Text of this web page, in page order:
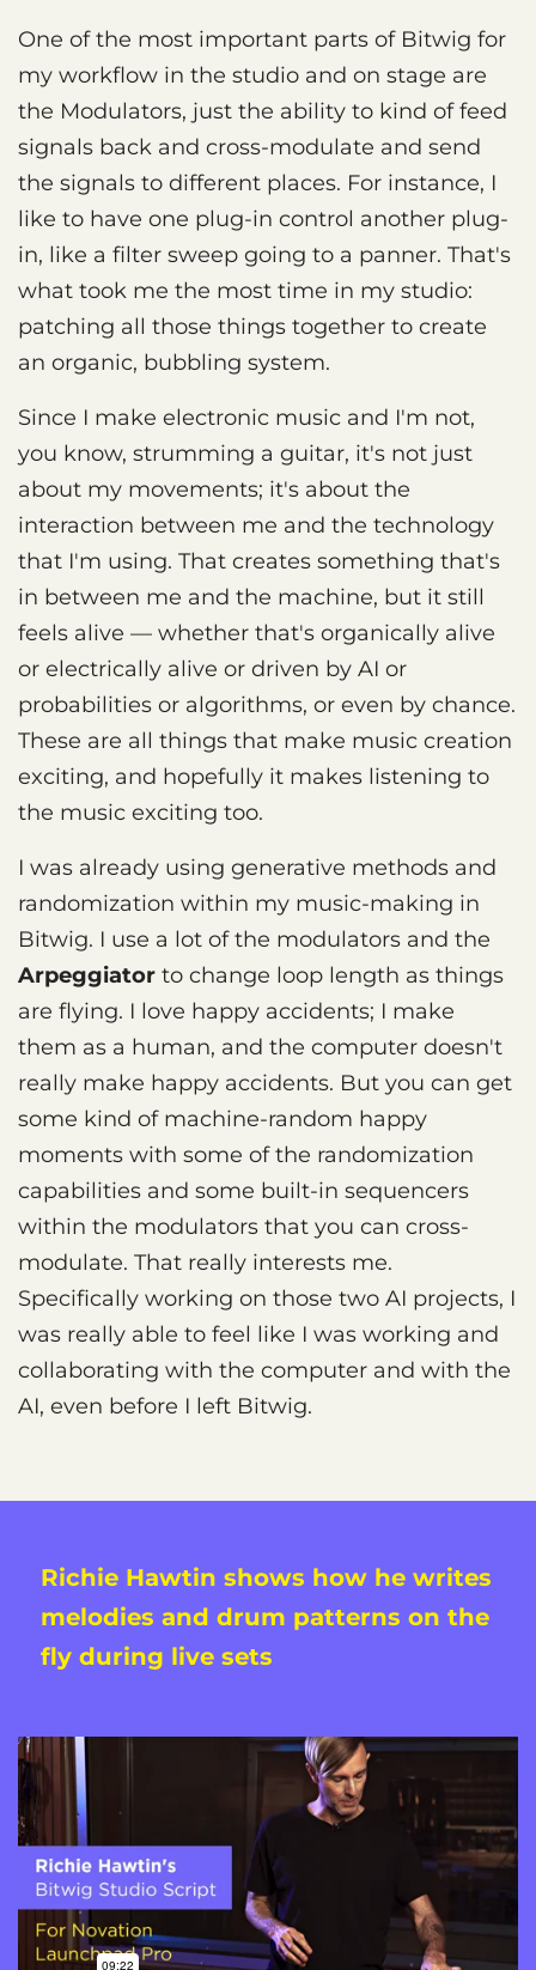
One of the most important parts of Bitwig for
my workflow in the studio and on stage are
the Modulators, just the ability to kind of feed
signals back and cross-modulate and send
the signals to different places. For instance, I
like to have one plug-in control another plug-
in, like a filter sweep going to a panner. That's
what took me the most time in my studio:
patching all those things together to create
an organic, bubbling system.
Since I make electronic music and I'm not,
you know, strumming a guitar, it's not just
about my movements; it's about the
interaction between me and the technology
that I'm using. That creates something that's
in between me and the machine, but it still
feels alive — whether that's organically alive
or electrically alive or driven by AI or
probabilities or algorithms, or even by chance.
These are all things that make music creation
exciting, and hopefully it makes listening to
the music exciting too.
I was already using generative methods and
randomization within my music-making in
Bitwig. I use a lot of the modulators and the
Arpeggiator to change loop length as things
are flying. I love happy accidents; I make
them as a human, and the computer doesn't
really make happy accidents. But you can get
some kind of machine-random happy
moments with some of the randomization
capabilities and some built-in sequencers
within the modulators that you can cross-
modulate. That really interests me.
Specifically working on those two AI projects, I
was really able to feel like I was working and
collaborating with the computer and with the
AI, even before I left Bitwig.
Richie Hawtin shows how he writes
melodies and drum patterns on the
fly during live sets